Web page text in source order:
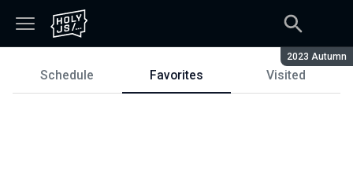
Season:
2023 Autumn
Schedule
Schedule Favorites Visited